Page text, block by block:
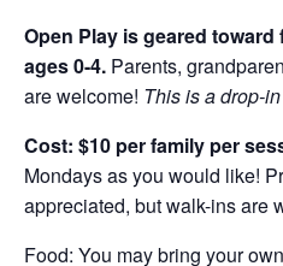
Open Play is geared
ages 0-4. Parents,
are welcome! This is a drop-
Cost: $10 per family per
Mondays as you would like!
appreciated, but walk-ins are
Food: You may bring your